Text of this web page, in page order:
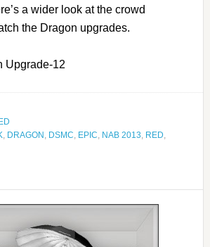
a wider look at the crowd
the Dragon upgrades.
, DRAGON , DSMC, EPIC, NAB 2013, RED,